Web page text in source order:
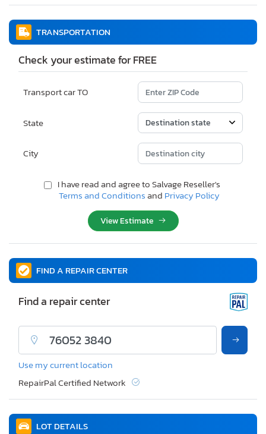
LOT DETAILS
TRANSPORTATION
Check your estimate for FREE
Transport car TO
State
City
I have read and agree to Salvage Reseller's
Terms and Conditionsand Privacy Policy
View Estimate
FIND A REPAIR CENTER
Find a repair center
Use my current location
RepairPal Certified Network